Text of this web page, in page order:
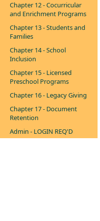
Chapter 12 - Cocurricular
and Enrichment Programs
Chapter 13 - Students and
Families
Chapter 14 - School
Inclusion
Chapter 15 - Licensed
Preschool Programs
Chapter 16 - Legacy Giving
Chapter 17 - Document
Retention
Admin - LOGIN REQ'D